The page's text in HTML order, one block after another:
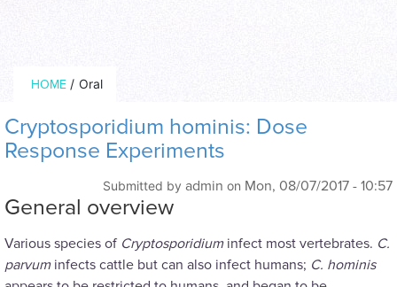
Breadcrumb
HOME / Oral
Cryptosporidium hominis: Dose
Response Experiments
Submitted by admin on Mon, 08/07/2017 - 10:57
General overview
Various species of Cryptosporidium infect most vertebrates. C.
parvuminfects cattle but can also infect humans; C. hominis